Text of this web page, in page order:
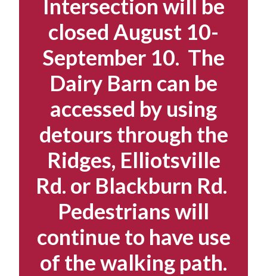
Intersection will be
closed August 10-
September 10. The
Dairy Barn can be
accessed by using
detours through the
Ridges, Elliotsville
Rd. or Blackburn Rd.
Pedestrians will
continue to have use
of the walking path.